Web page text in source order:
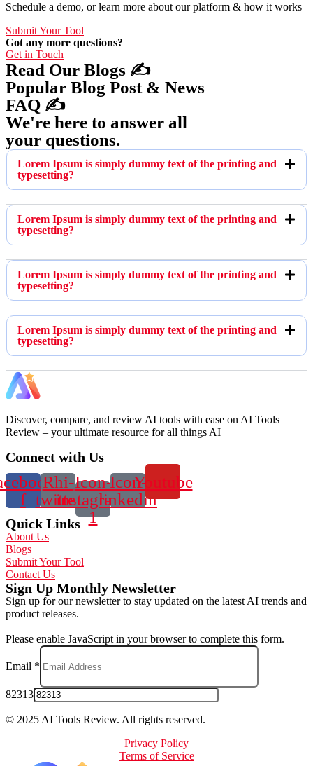
Schedule a demo, or learn more about our platform & how it works
Submit Your Tool
Got any more questions?
Get in Touch
Read Our Blogs ✍️
Popular Blog Post & News
FAQ ✍️
We're here to answer all
your questions.
Lorem Ipsum is simply dummy text of the printing and
typesetting?
Lorem Ipsum is simply dummy text of the printing and
typesetting?
Lorem Ipsum is simply dummy text of the printing and
typesetting?
Lorem Ipsum is simply dummy text of the printing and
typesetting?
Discover, compare, and review AI tools with ease on AI Tools
Review – your ultimate resource for all things AI
Connect with Us
f
Rhi-
twitter
Icon-
instagram-
1
Icon-
linkedin
Youtube
Quick Links
About Us
Blogs
Submit Your Tool
Contact Us
Sign Up Monthly Newsletter
Sign up for our newsletter to stay updated on the latest AI trends and
product releases.
Please enable JavaScript in your browser to complete this form.
Email *
82313
© 2025 AI Tools Review. All rights reserved.
Privacy Policy
Terms of Service